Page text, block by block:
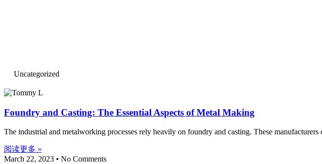
Uncategorized
Foundry and Casting: The Essential Aspects of Metal Making
The industrial and metalworking processes rely heavily on foundry and casting. These
阅读更多 »
March 22, 2023
No Comments